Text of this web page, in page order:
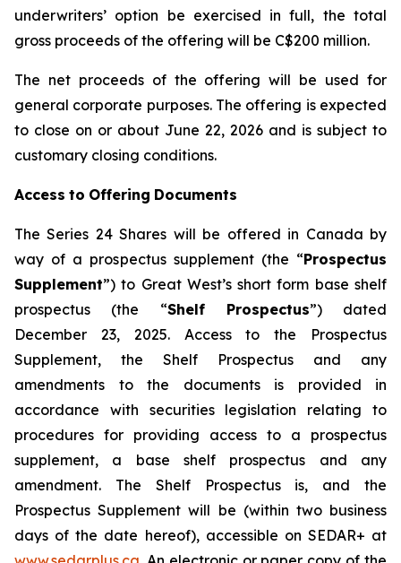
underwriters’ option be exercised in full, the total
gross proceeds of the offering will be C$200 million.
The net proceeds of the offering will be used for
general corporate purposes. The offering is expected
to close on or about June 22, 2026 and is subject to
customary closing conditions.
Access to Offering Documents
The Series 24 Shares will be offered in Canada by
way of a prospectus supplement (the “Prospectus
Supplement”) to Great West’s short form base shelf
prospectus (the “Shelf Prospectus”) dated
December 23, 2025. Access to the Prospectus
Supplement, the Shelf Prospectus and any
amendments to the documents is provided in
accordance with securities legislation relating to
procedures for providing access to a prospectus
supplement, a base shelf prospectus and any
amendment. The Shelf Prospectus is, and the
Prospectus Supplement will be (within two business
days of the date hereof), accessible on SEDAR+ at